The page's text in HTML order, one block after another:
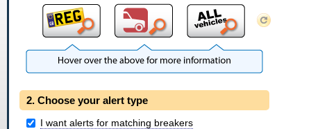
2. Choose your alert type
I want alerts for matching breakers